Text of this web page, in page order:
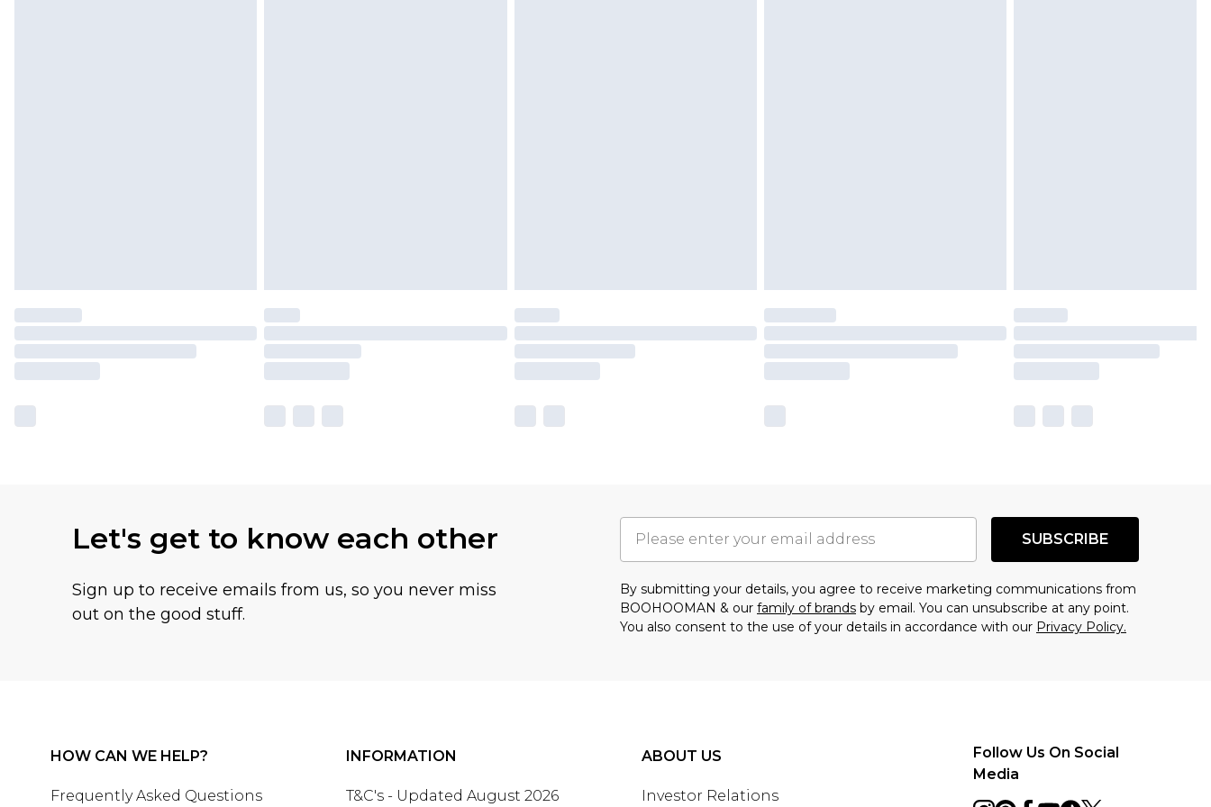
Let's get to know each other
Sign up to receive emails from us, so you never miss
out on the good stuff.
SUBSCRIBE
By submitting your details, you agree to receive marketing communications from
BOOHOOMAN & our family of brands by email. You can unsubscribe at any point.
You also consent to the use of your details in accordance with our Privacy Policy.
HOW CAN WE HELP?
Frequently Asked Questions
INFORMATION
T&C's - Updated August 2026
ABOUT US
Investor Relations
Follow Us On Social
Media